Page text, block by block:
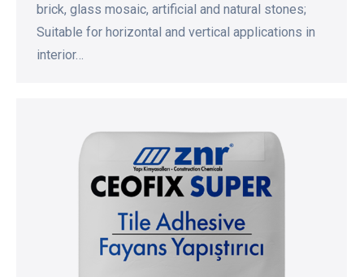
brick, glass mosaic, artificial and natural stones;
Suitable for horizontal and vertical applications in
interior…